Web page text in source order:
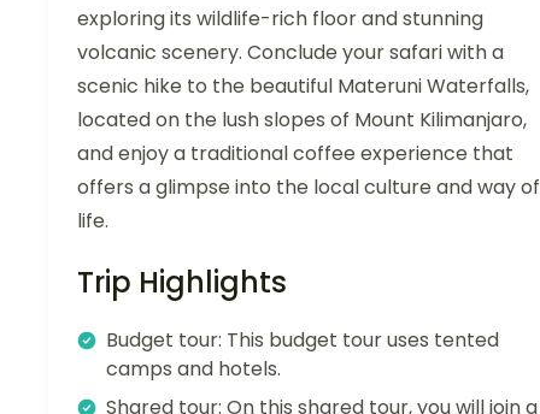
exploring its wildlife-rich floor and stunning
volcanic scenery. Conclude your safari with a
scenic hike to the beautiful Materuni Waterfalls,
located on the lush slopes of Mount Kilimanjaro,
and enjoy a traditional coffee experience that
offers a glimpse into the local culture and way of
life.
Trip Highlights
Budget tour: This budget tour uses tented
camps and hotels.
Shared tour: On this shared tour, you will join a